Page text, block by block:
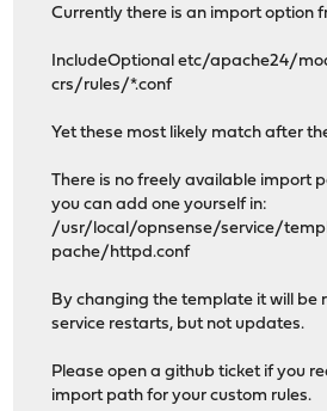
Currently there is an import option
IncludeOptional etc/apache24/
crs/rules/*.conf
Yet these most likely match after
There is no freely available import
you can add one yourself in:
/usr/local/opnsense/service/
pache/httpd.conf
By changing the template it will be
service restarts, but not updates.
Please open a github ticket if you
import path for your custom rules.